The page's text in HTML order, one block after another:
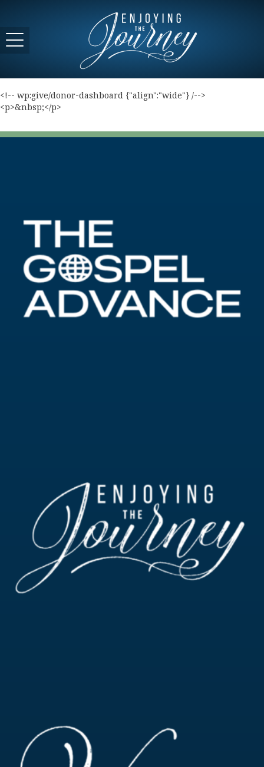
<!-- wp:give/donor-dashboard {"align":"wide"} /-->
<p>&nbsp;</p>